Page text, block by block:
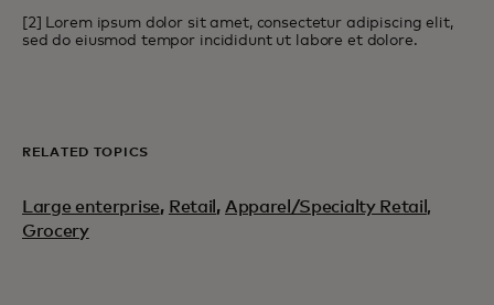
[2] Lorem ipsum dolor sit amet, consectetur adipiscing elit,
sed do eiusmod tempor incididunt ut labore et dolore.
RELATED TOPICS
Large enterprise, Retail , Apparel/Specialty Retail,
Grocery